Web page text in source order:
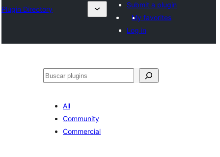
Plugin Directory
Submit a plugin
My favorites
Log in
Buscar
All
Community
Commercial